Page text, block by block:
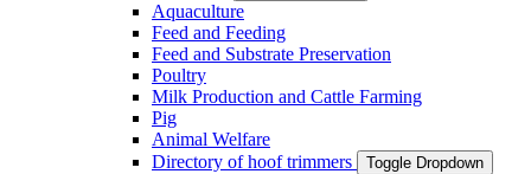
Aquaculture
Feed and Feeding
Feed and Substrate Preservation
Poultry
Milk Production and Cattle Farming
Pig
Animal Welfare
Directory of hoof trimmers
Toggle Dropdown